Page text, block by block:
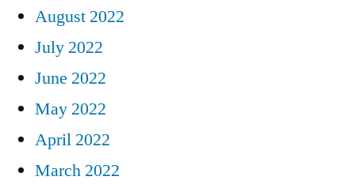
August 2022
July 2022
June 2022
May 2022
April 2022
March 2022